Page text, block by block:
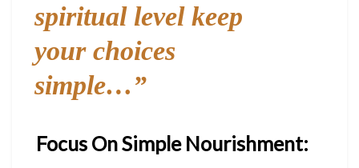
spiritual level keep
your choices
simple…”
Focus On Simple Nourishment: